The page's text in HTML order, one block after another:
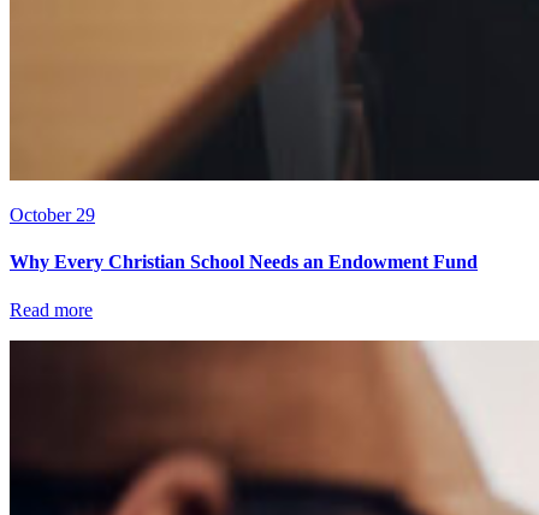
October 29
Why Every Christian School Needs an Endowment Fund
Read more